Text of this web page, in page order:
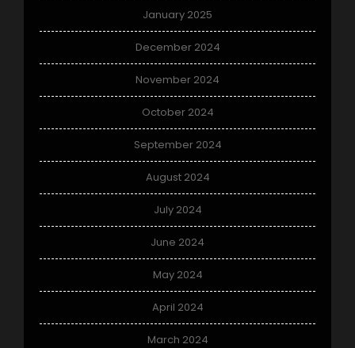
January 2025
December 2024
November 2024
October 2024
September 2024
August 2024
July 2024
June 2024
May 2024
April 2024
March 2024